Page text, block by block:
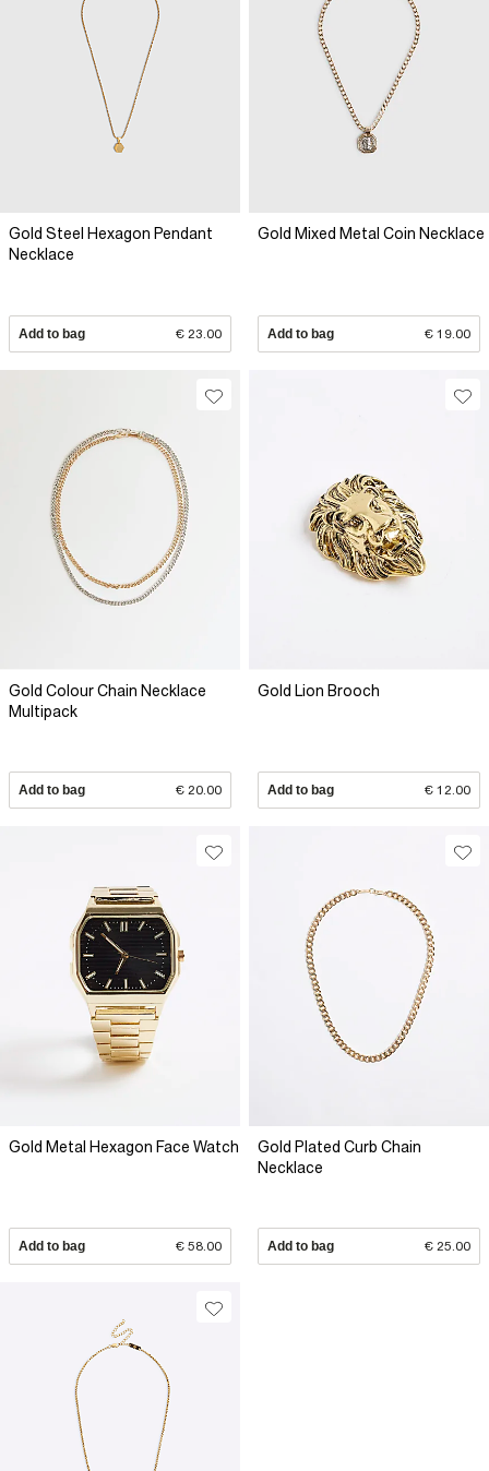
Gold Steel Hexagon Pendant
Necklace
Add to bag € 23.00
Gold Mixed Metal Coin Necklace
Add to bag € 19.00
Gold Colour Chain Necklace
Multipack
Add to bag € 20.00
Gold Lion Brooch
Add to bag € 12.00
Gold Metal Hexagon Face Watch
Add to bag € 58.00
Gold Plated Curb Chain
Necklace
Add to bag € 25.00